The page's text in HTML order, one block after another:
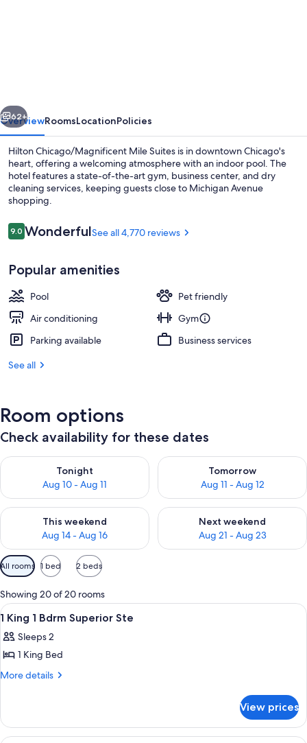
Next
62+
OverviewRoomsLocationPolicies
Hilton Chicago/Magnificent Mile Suites is in downtown Chicago's
heart, offering a welcoming atmosphere with an indoor pool. The
hotel features a state-of-the-art gym, business center, and dry
cleaning services, keeping guests close to Michigan Avenue
shopping.
Reviews
9.09.0 out of 10
WonderfulSee all 4,770 reviews
Popular amenities
Pool
Pet friendly
Air conditioning
Gym
Parking available
Business services
See all
Room options
Check availability for these dates
Tonight
Aug 10 - Aug 11
Check availability for tonight Aug 10 - Aug 11
Tomorrow
Aug 11 - Aug 12
Check availability for
This weekend
Aug 14 - Aug 16
Check availability for this weekend Aug 14 - Aug 16
Next weekend
Aug 21 - Aug 23
Check availability for next
Available
filters
for
rooms
All rooms 1 bed 2 beds
Showing 20 of 20 rooms
View
all
photos
for
1
Bdrm
Superior
A hotel room with a large bed, a
8
1 King 1 Bdrm Superior Ste
Sleeps 2
1 King Bed
More details
More
King
View prices